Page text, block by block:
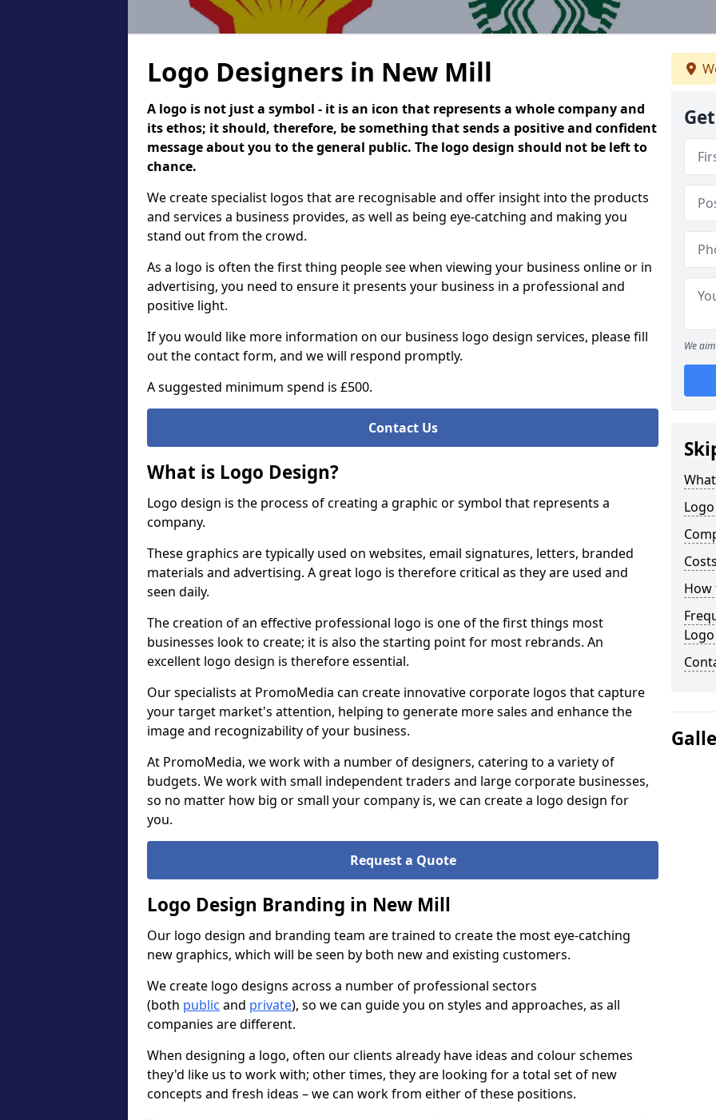
Logo Designers in New Mill
A logo is not just a symbol - it is an icon that represents a whole company and
its ethos; it should, therefore, be something that sends a positive and confident
message about you to the general public. The logo design should not be left to
chance.
We create specialist logos that are recognisable and offer insight into the products
and services a business provides, as well as being eye-catching and making you
stand out from the crowd.
As a logo is often the first thing people see when viewing your business online or in
advertising, you need to ensure it presents your business in a professional and
positive light.
If you would like more information on our business logo design services, please fill
out the contact form, and we will respond promptly.
A suggested minimum spend is £500.
Contact Us
What is Logo Design?
Logo design is the process of creating a graphic or symbol that represents a
company.
These graphics are typically used on websites, email signatures, letters, branded
materials and advertising. A great logo is therefore critical as they are used and
seen daily.
The creation of an effective professional logo is one of the first things most
businesses look to create; it is also the starting point for most rebrands. An
excellent logo design is therefore essential.
Our specialists at PromoMedia can create innovative corporate logos that capture
your target market's attention, helping to generate more sales and enhance the
image and recognizability of your business.
At PromoMedia, we work with a number of designers, catering to a variety of
budgets. We work with small independent traders and large corporate businesses,
so no matter how big or small your company is, we can create a logo design for
you.
Request a Quote
Logo Design Branding in New Mill
Our logo design and branding team are trained to create the most eye-catching
new graphics, which will be seen by both new and existing customers.
We create logo designs across a number of professional sectors
(both public and private), so we can guide you on styles and approaches, as all
companies are different.
When designing a logo, often our clients already have ideas and colour schemes
they'd like us to work with; other times, they are looking for a total set of new
concepts and fresh ideas – we can work from either of these positions.
We
How